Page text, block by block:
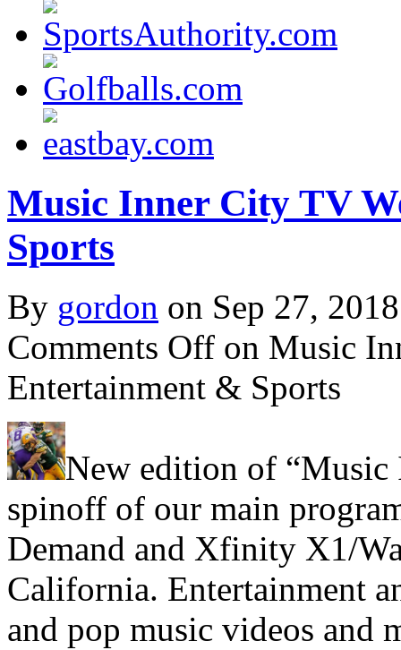
Music Inner City TV
Sports
By gordon on Sep 27,
Comments Off on Music
Entertainment & Sports
New edition of “Music
spinoff of our main
Demand and Xfinity X1/
California. Entertainment
and pop music videos and